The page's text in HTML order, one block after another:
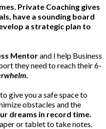
Private Coaching gives
have a sounding board
a strategic plan to
Mentorand I help Business
they need to reach their 6-
give you a safe space to
obstacles and the
dreams in record time.
or tablet to take notes.